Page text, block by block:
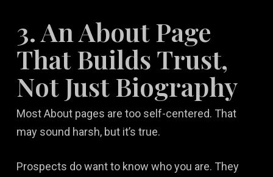
3. An About Page
That Builds Trust,
Not Just Biography
Most About pages are too self-centered. That
may sound harsh, but it’s true.
Prospects do want to know who you are. They